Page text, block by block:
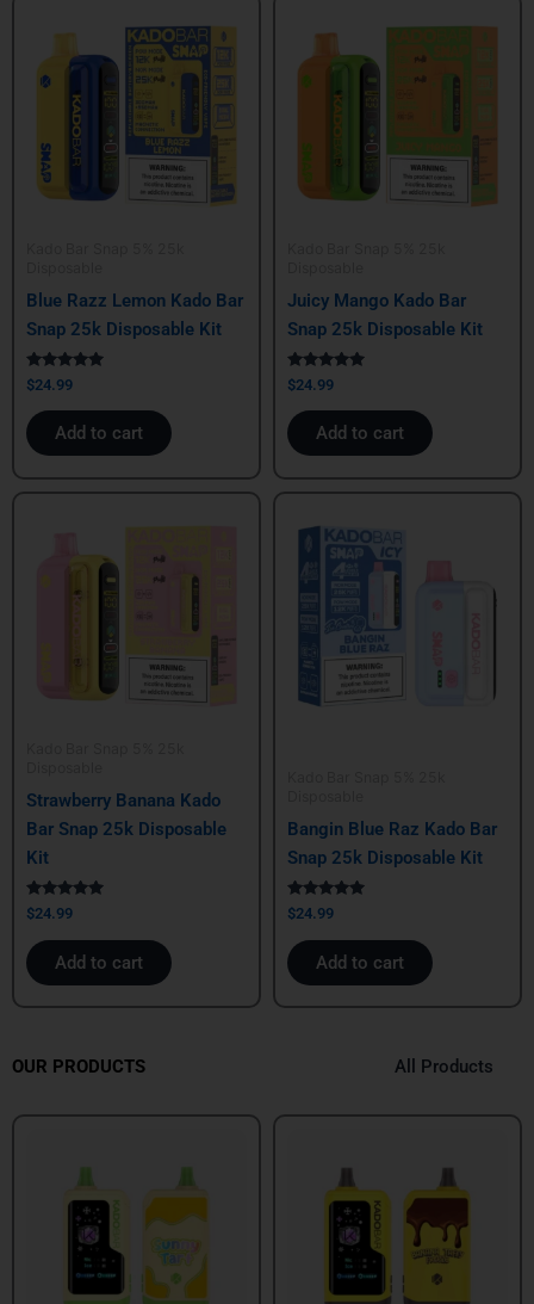
Blue Razz Lemon Kado Bar
Snap 25k Disposable Kit
Rated
5.00
out of 5
$24.99
Add to cart
Juicy Mango Kado Bar
Snap 25k Disposable Kit
Rated
5.00
out of 5
$24.99
Add to cart
Strawberry Banana Kado
Bar Snap 25k Disposable
Kit
Rated
5.00
out of 5
$24.99
Add to cart
Bangin Blue Raz Kado Bar
Snap 25k Disposable Kit
Rated
5.00
out of 5
$24.99
Add to cart
OUR PRODUCTS All Products
was:
$24.99.
was:
$39.99.
$29.99.